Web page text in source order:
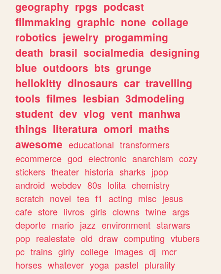
geography rpgs podcast
filmmaking graphic none collage
robotics jewelry progamming
death brasil socialmedia designing
blue outdoors bts grunge
hellokitty dinosaurs car travelling
tools filmes lesbian 3dmodeling
student dev vlog vent manhwa
things literatura omori maths
awesome educational transformers
ecommerce god electronic anarchism cozy
stickers theater historia sharks jpop
android webdev 80s lolita chemistry
scratch novel tea f1 acting misc jesus
cafe store livros girls clowns twine args
deporte mario jazz environment starwars
pop realestate old draw computing vtubers
pc trains girly college images dj mcr
horses whatever yoga pastel plurality